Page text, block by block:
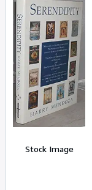
Rare Books
Art & Collectables
Textbooks
Sellers
Start Selling
Help
Stock Image